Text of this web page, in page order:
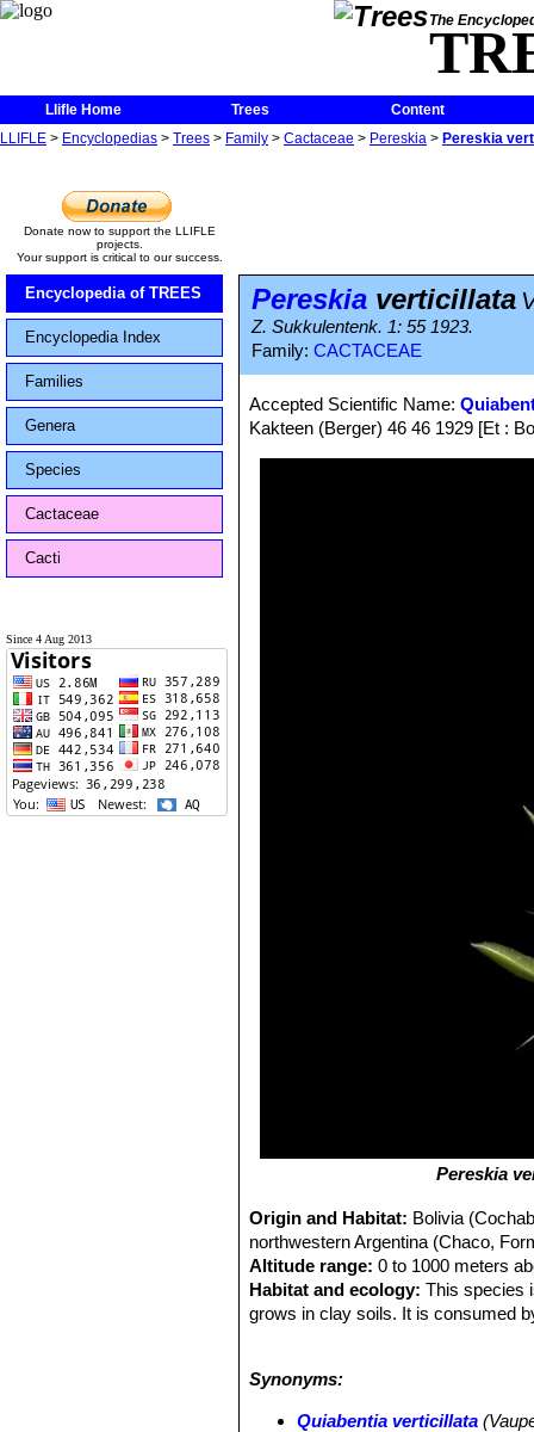
The
Llifle Home Trees
Content
LLIFLE > Encyclopedias > Trees > Family > Cactaceae > Pereskia > Pereskia
Donate now to support the LLIFLE
projects.
Your support is critical to our success.
Encyclopedia of TREES
Encyclopedia Index
Families
Genera
Species
Cactaceae
Cacti
Since 4 Aug 2013
Pereskia verticillata
Z. Sukkulentenk. 1: 55 1923.
Family: CACTACEAE
Accepted Scientific Name:
Kakteen (Berger) 46 46 1929 [Et :
Pereskia
Origin and Habitat: Bolivia
northwestern Argentina (Chaco,
Altitude range: 0 to 1000 meters
Habitat and ecology: This species
grows in clay soils. It is consumed
Synonyms:
Quiabentia verticillata